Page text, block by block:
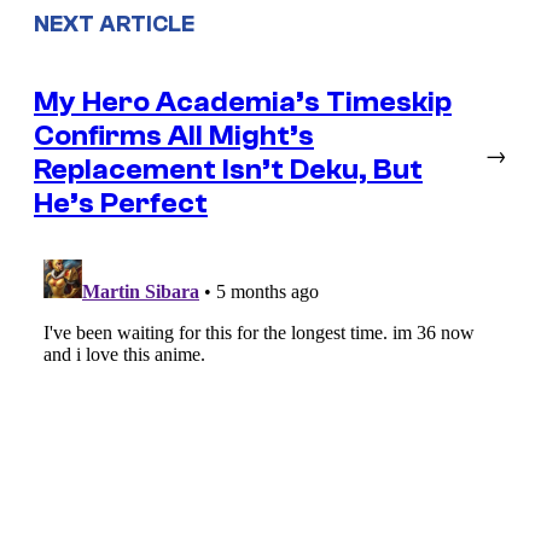
NEXT ARTICLE
My Hero Academia’s Timeskip
Confirms All Might’s
Replacement Isn’t Deku, But
He’s Perfect
→